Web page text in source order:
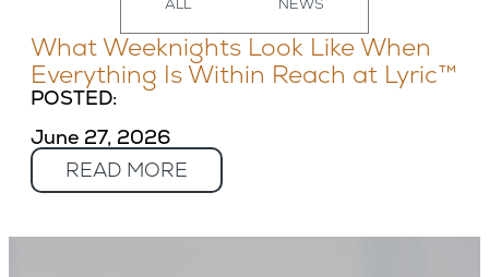
ALL NEWS
What Weeknights Look Like When
Everything Is Within Reach at Lyric™
POSTED:
June 27, 2026
READ MORE